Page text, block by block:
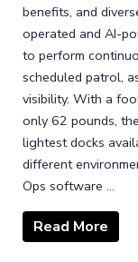
benefits, and
operated and AI-
to perform
scheduled patrol,
visibility. With a
only 62 pounds,
lightest docks
different
Ops software ...
Read More